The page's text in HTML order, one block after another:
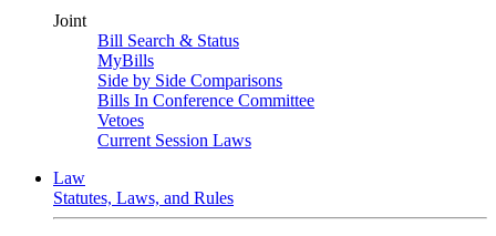
Joint
Bill Search & Status
MyBills
Side by Side Comparisons
Bills In Conference Committee
Vetoes
Current Session Laws
Law
Statutes, Laws, and Rules